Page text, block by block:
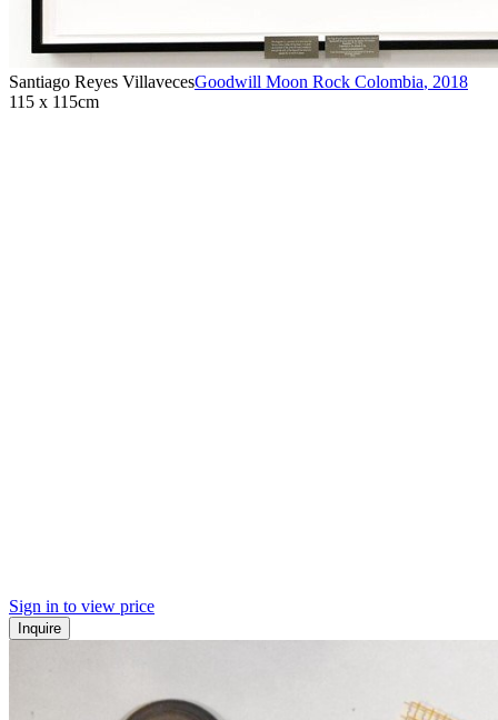
Santiago Reyes VillavecesGoodwill Moon Rock Colombia, 2018
115 x 115cm
Sign in to view price
Inquire